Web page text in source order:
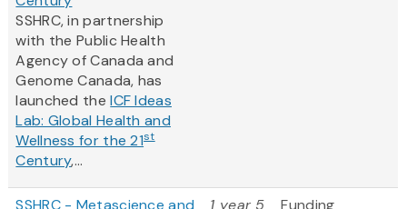
SSHRC, in partnership
with the Public Health
Agency of Canada and
Genome Canada, has
launched theICF Ideas
Lab: Global Health and
Wellness for the 21st
Century,...
SSHRC - Metascience and
1 year 5
Funding